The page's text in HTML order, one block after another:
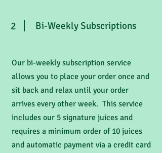
2 Bi-Weekly Subscriptions
Our bi-weekly subscription service
allows you to place your order once and
sit back and relax until your order
arrives every other week. This service
includes our 5 signature juices and
requires a minimum order of 10 juices
and automatic payment via a credit card